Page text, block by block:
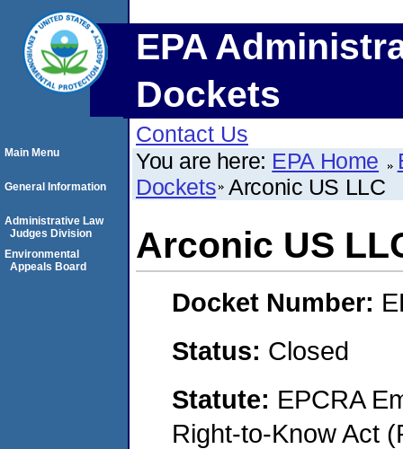
EPA
Dockets
Contact Us
You are here: EPA Home
Dockets Arconic US LLC
Arconic US
Docket Number:
Status: Closed
Statute: EPCRA
Right-to-Know Act
Main Menu
General Information
Administrative Law
Judges Division
Environmental
Appeals Board